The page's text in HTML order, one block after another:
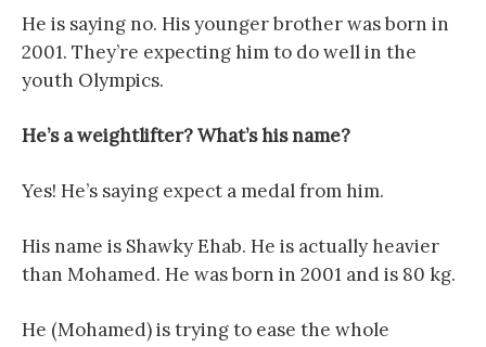
He is saying no. His younger brother was born in
2001. They’re expecting him to do well in the
youth Olympics.
He’s a weightlifter? What’s his name?
Yes! He’s saying expect a medal from him.
His name is Shawky Ehab. He is actually heavier
than Mohamed. He was born in 2001 and is 80 kg.
He (Mohamed) is trying to ease the whole